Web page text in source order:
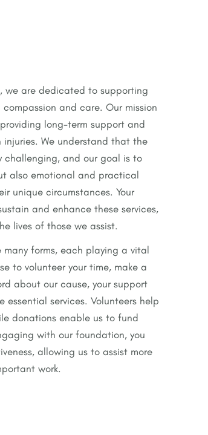
we are dedicated to supporting
and care. Our mission
long-term support and
We understand that the
challenging, and our goal is to
also emotional and practical
unique circumstances. Your
and enhance these services,
lives of those we assist.
forms, each playing a vital
to volunteer your time, make a
about our cause, your support
services. Volunteers help
donations enable us to fund
with our foundation, you
allowing us to assist more
work.